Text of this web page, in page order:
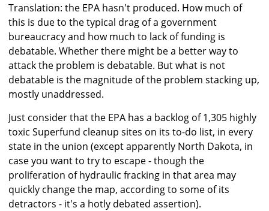
Translation: the EPA hasn't produced. How much of
this is due to the typical drag of a government
bureaucracy and how much to lack of funding is
debatable. Whether there might be a better way to
attack the problem is debatable. But what is not
debatable is the magnitude of the problem stacking up,
mostly unaddressed.
Just consider that the EPA has a backlog of 1,305 highly
toxic Superfund cleanup sites on its to-do list, in every
state in the union (except apparently North Dakota, in
case you want to try to escape - though the
proliferation of hydraulic fracking in that area may
quickly change the map, according to some of its
detractors - it's a hotly debated assertion).